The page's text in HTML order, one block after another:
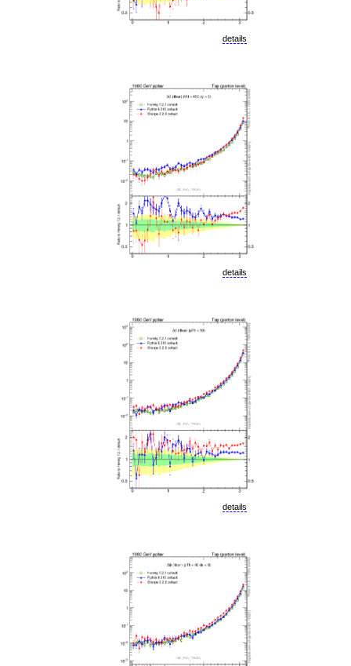
details
details
details